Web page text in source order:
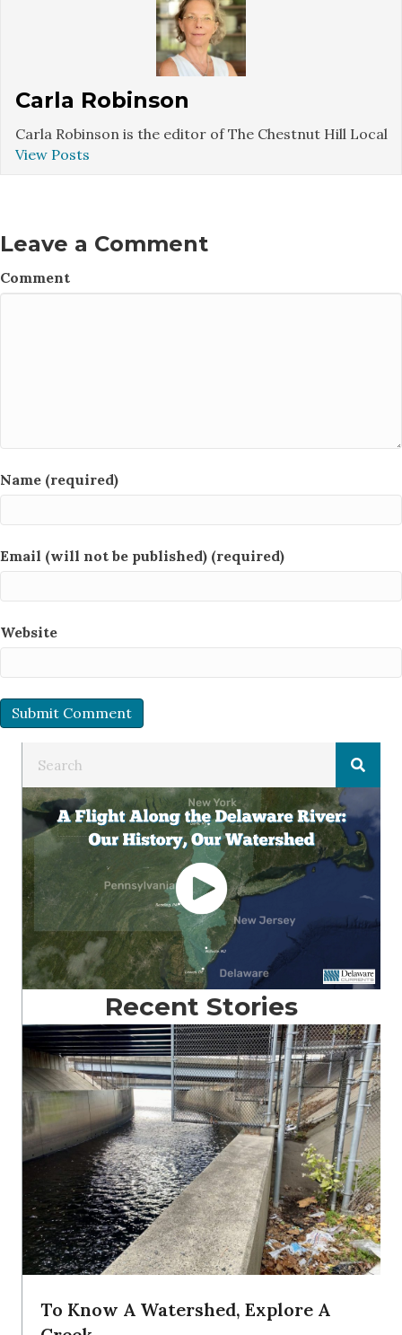
Carla Robinson
Carla Robinson is the editor of The Chestnut Hill Local
View Posts
Leave a Comment
Comment
Name (required)
Email (will not be published) (required)
Website
Recent Stories
To Know A Watershed, Explore A